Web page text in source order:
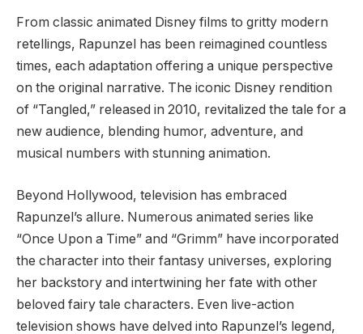
From classic animated Disney films to gritty modern
retellings, Rapunzel has been reimagined countless
times, each adaptation offering a unique perspective
on the original narrative. The iconic Disney rendition
of “Tangled,” released in 2010, revitalized the tale for a
new audience, blending humor, adventure, and
musical numbers with stunning animation.
Beyond Hollywood, television has embraced
Rapunzel’s allure. Numerous animated series like
“Once Upon a Time” and “Grimm” have incorporated
the character into their fantasy universes, exploring
her backstory and intertwining her fate with other
beloved fairy tale characters. Even live-action
television shows have delved into Rapunzel’s legend,